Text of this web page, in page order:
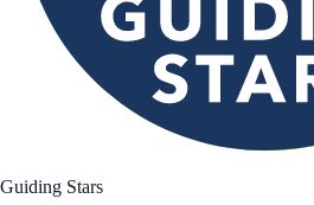
Guiding Stars